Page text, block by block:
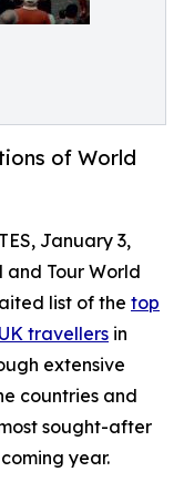
of World
January 3,
Tour World
list of the top
travellers in
extensive
countries and
sought-after
year.